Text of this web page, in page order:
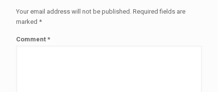
Your email address will not be published. Required fields are
marked *
Comment *